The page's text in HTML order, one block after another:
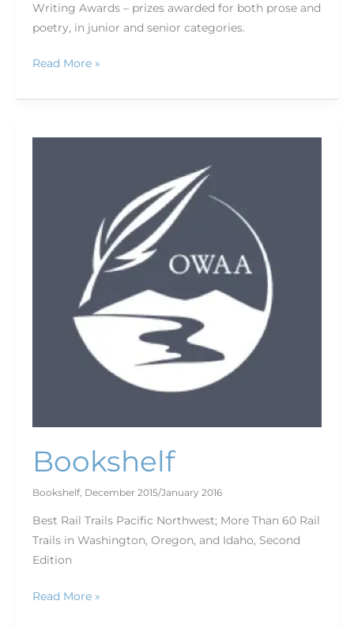
Writing Awards – prizes awarded for both prose and
poetry, in junior and senior categories.
Read More »
Bookshelf
Bookshelf, December 2015/January 2016
Best Rail Trails Pacific Northwest; More Than 60 Rail
Trails in Washington, Oregon, and Idaho, Second
Edition
Read More »